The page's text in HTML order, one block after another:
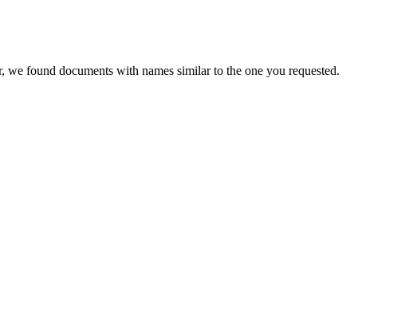
found documents with names similar to the one you requested.